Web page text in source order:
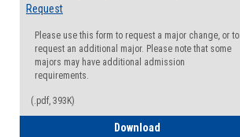
Request
Please use this form to request a major change, or to
request an additional major. Please note that some
majors may have additional admission
requirements.
(.pdf, 393K)
Download